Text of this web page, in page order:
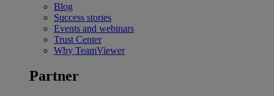
Blog
Success stories
Events and webinars
Trust Center
Why TeamViewer
Partner